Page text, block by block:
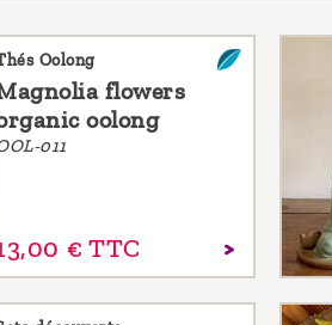
Oolong
flowers
oolong
011
00 € TTC